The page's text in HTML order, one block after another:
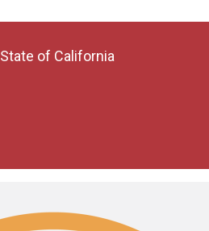
State of California